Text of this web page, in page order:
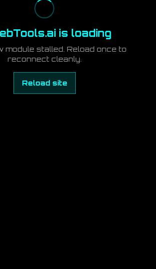
is loading
module stalled. Reload once to
reconnect cleanly.
Reload site